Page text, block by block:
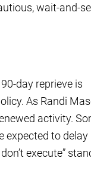
wait-and-
day reprieve is
As Randi
activity.
expected to delay
execute”